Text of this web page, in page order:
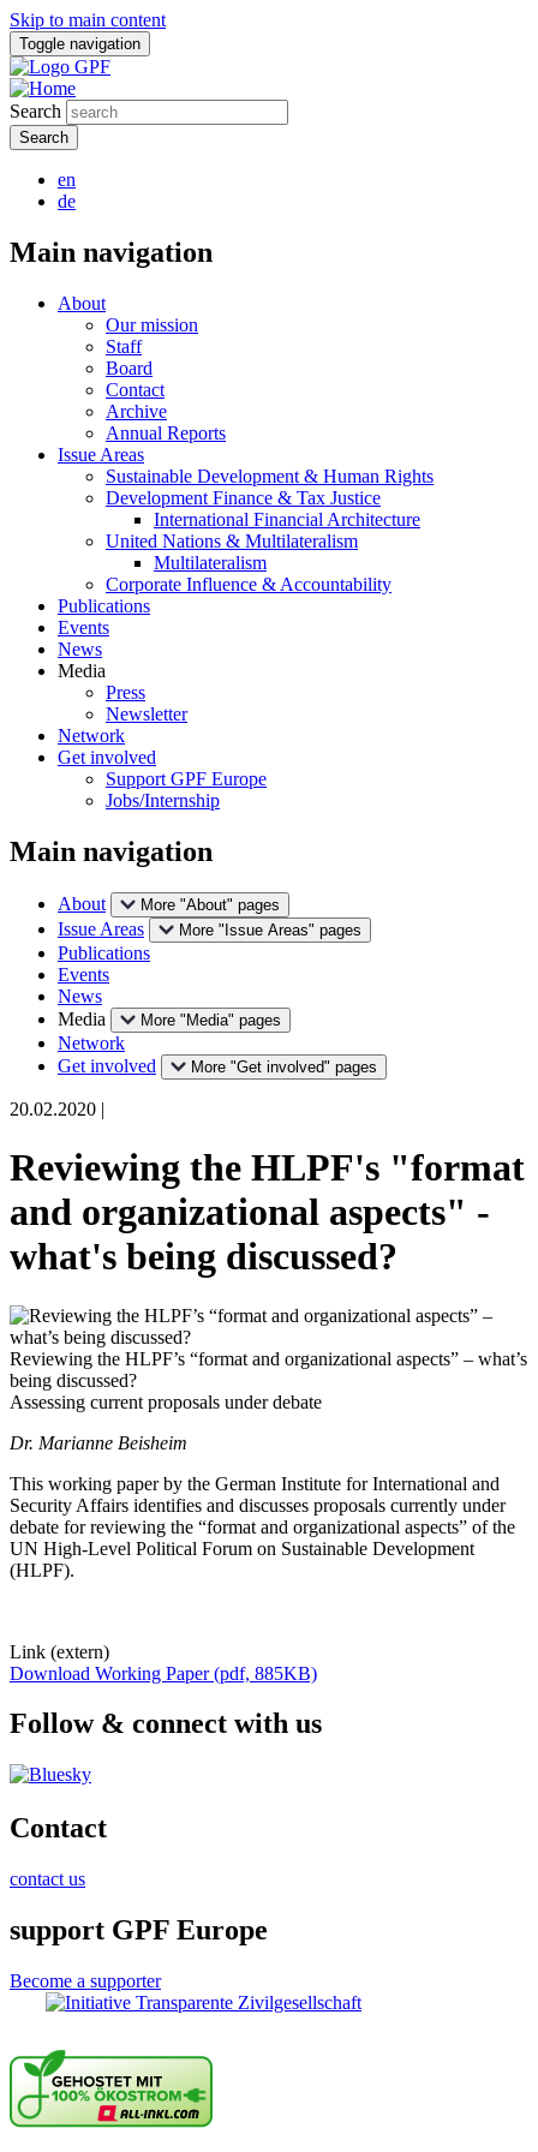
Skip to main content
Toggle navigation
Search
en
de
Main navigation
About
Our mission
Staff
Board
Contact
Archive
Annual Reports
Issue Areas
Sustainable Development & Human Rights
Development Finance & Tax Justice
International Financial Architecture
United Nations & Multilateralism
Multilateralism
Corporate Influence & Accountability
Publications
Events
News
Media
Press
Newsletter
Network
Get involved
Support GPF Europe
Jobs/Internship
Main navigation
About More "About" pages
Issue Areas More "Issue Areas" pages
Publications
Events
News
Media
More "Media" pages
Network
Get involved
More "Get involved" pages
20.02.2020 |
Reviewing the HLPF's "format
and organizational aspects" -
what's being discussed?
Reviewing the HLPF’s “format and organizational aspects” – what’s
being discussed?
Assessing current proposals under debate
Dr. Marianne Beisheim
This working paper by the German Institute for International and
Security Affairs identifies and discusses proposals currently under
debate forreviewing the “format and organizational aspects” of the
UN High-Level Political Forum on Sustainable Development
(HLPF).
Link (extern)
Download Working Paper (pdf, 885KB)
Follow & connect with us
Contact
contact us
support GPF Europe
Become a supporter